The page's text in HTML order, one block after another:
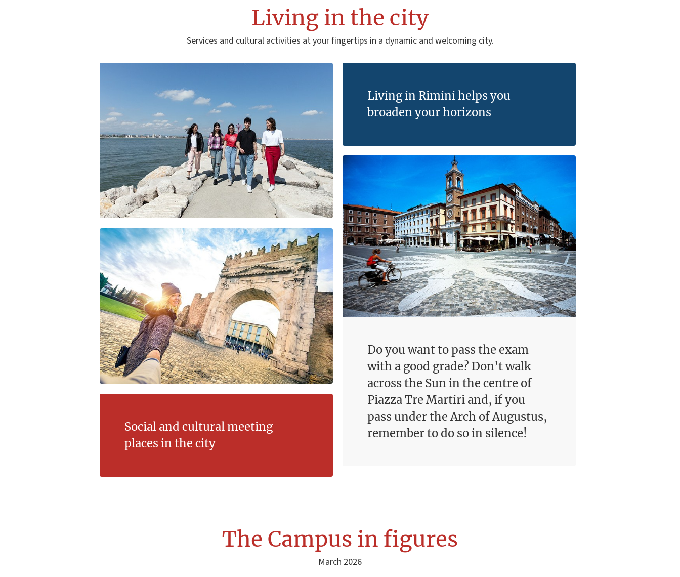
Living in the city
Services and cultural activities at your fingertips in a dynamic and welcoming city.
Living in Rimini helps you
broaden your horizons
Do you want to pass the exam
with a good grade? Don’t walk
across the Sun in the centre of
Piazza Tre Martiri and, if you
pass under the Arch of Augustus,
remember to do so in silence!
Social and cultural meeting
places in the city
The Campus in figures
March 2026